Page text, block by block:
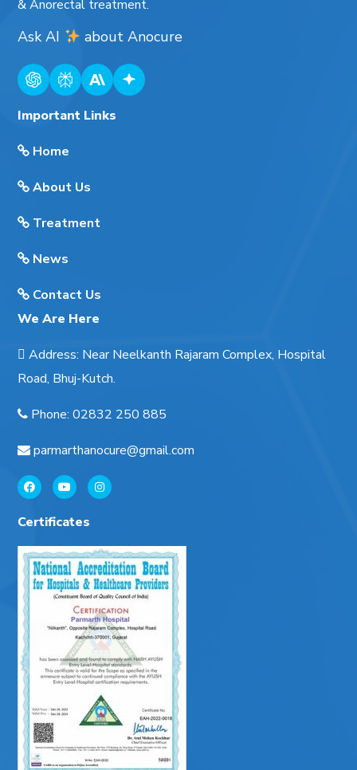
& Anorectal treatment.
Ask AI about Anocure
Important Links
Home
About Us
Treatment
News
Contact Us
We Are Here
Address: Near Neelkanth Rajaram Complex, Hospital
Road, Bhuj-Kutch.
Phone:02832 250 885
parmarthanocure@gmail.com
Certificates